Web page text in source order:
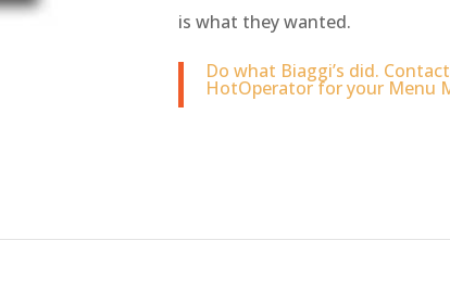
is what they wanted.
Do what Biaggi’s did. Contact
HotOperator for your Menu